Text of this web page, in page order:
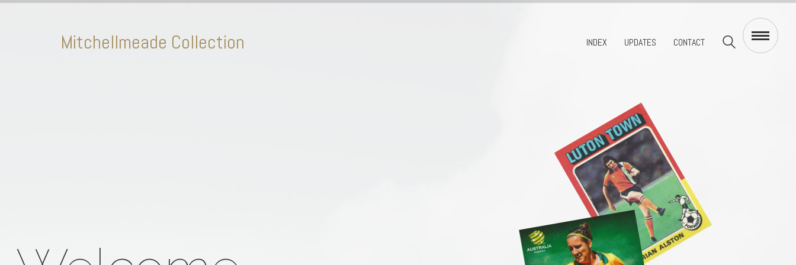
Mitchellmeade Collection INDEX UPDATES CONTACT